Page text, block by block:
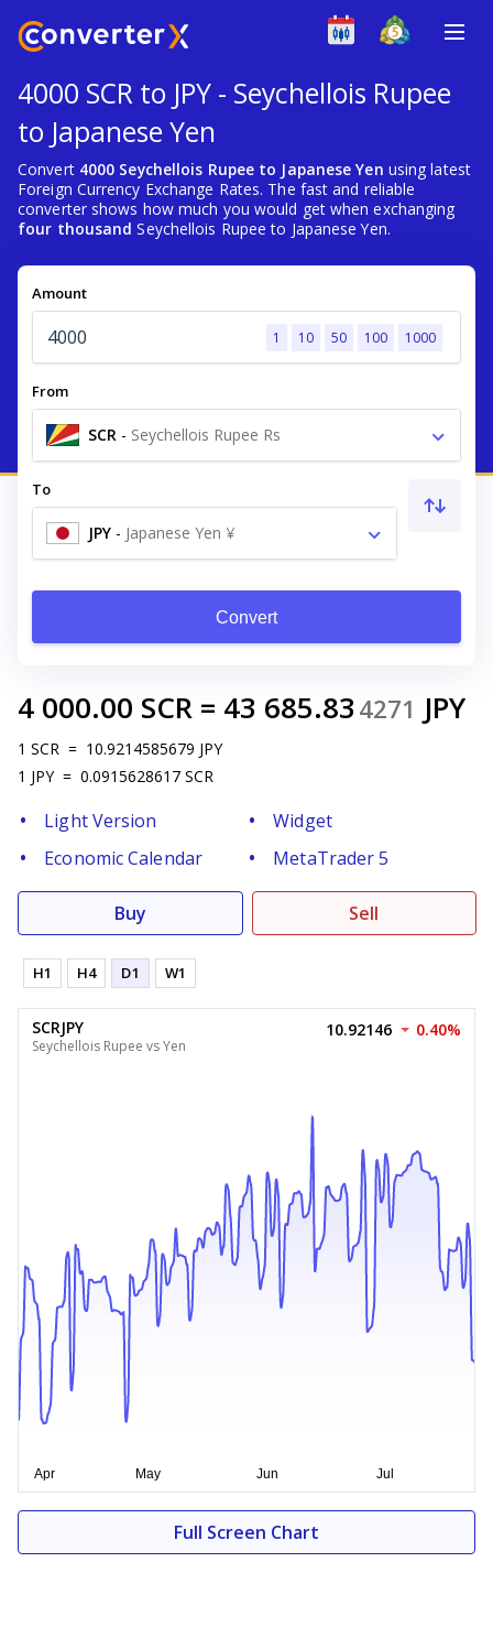
4000 SCR to JPY - Seychellois Rupee
to Japanese Yen
Convert 4000 Seychellois Rupee to Japanese Yen using latest
Foreign Currency Exchange Rates. The fast and reliable
converter shows how much you would get when exchanging
four thousand Seychellois Rupee to Japanese Yen.
Amount
1 10 50 100 1000
From
SCR - Seychellois Rupee Rs
To
JPY - Japanese Yen ¥
Convert
4 000.00 SCR = 43 685.83 4271 JPY
1 SCR = 10.9214585679 JPY
1 JPY = 0.0915628617 SCR
Light Version
Widget
Economic Calendar
MetaTrader 5
Buy Sell
H1 H4 D1 W1
SCRJPY
Seychellois Rupee vs Yen
10.92146 0.40%
Full Screen Chart